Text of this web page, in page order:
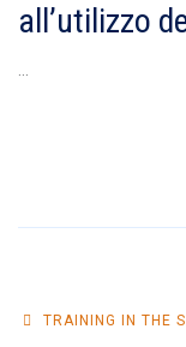
all’utilizzo
TRAINING IN THE